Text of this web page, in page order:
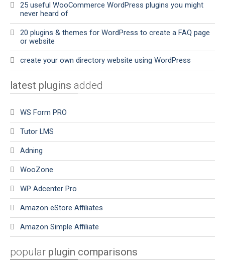
25 useful WooCommerce WordPress plugins you might
never heard of
20 plugins & themes for WordPress to create a FAQ page
or website
create your own directory website using WordPress
latest plugins added
WS Form PRO
Tutor LMS
Adning
WooZone
WP Adcenter Pro
Amazon eStore Affiliates
Amazon Simple Affiliate
popular plugin comparisons